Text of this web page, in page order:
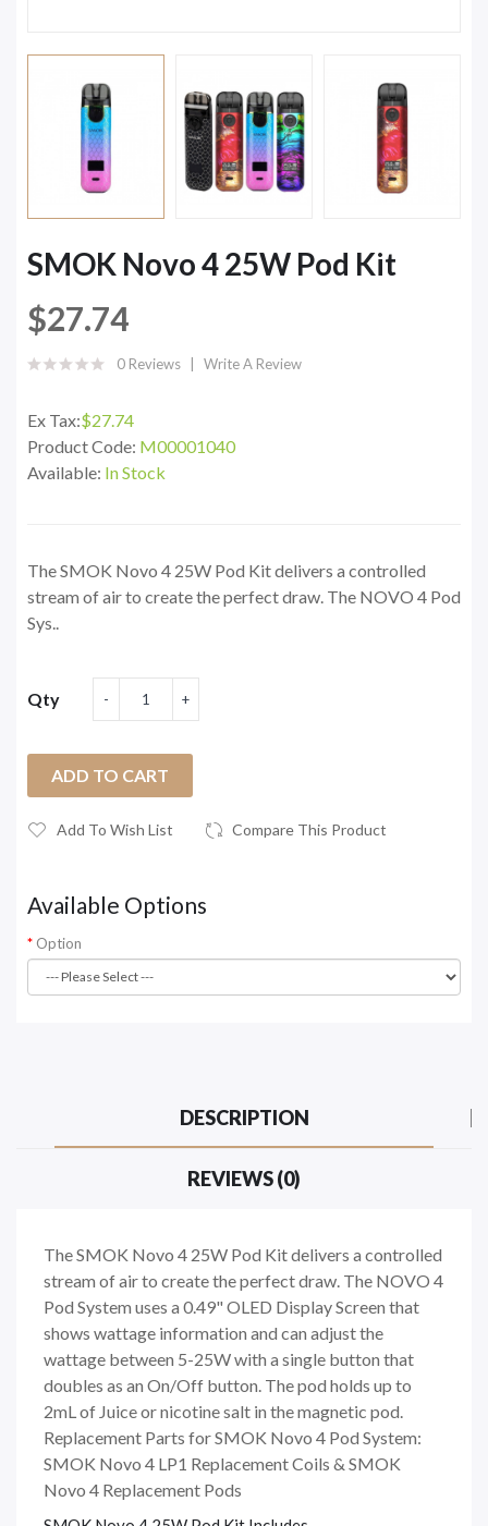
SMOK Novo 4 25W Pod Kit
$27.74
0 Reviews Write A Review
Ex Tax:$27.74
Product Code: M00001040
Available: In Stock
The SMOK Novo 4 25W Pod Kit delivers a controlled
stream of air to create the perfect draw. The NOVO 4 Pod
Sys..
Qty
ADD TO CART
Add To Wish List Compare This Product
Available Options
Option
DESCRIPTION
REVIEWS (0)
The SMOK Novo 4 25W Pod Kit delivers a controlled
stream of air to create the perfect draw. The NOVO 4
Pod System uses a 0.49" OLED Display Screen that
shows wattage information and can adjust the
wattage between 5-25W with a single button that
doubles as an On/Off button. The pod holds up to
2mL of Juice or nicotine salt in the magnetic pod.
Replacement Parts for SMOK Novo 4 Pod System:
SMOK Novo 4 LP1 Replacement Coils & SMOK
Novo 4 Replacement Pods